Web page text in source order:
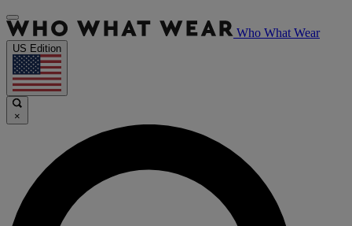
Who What Wear
US Edition
×